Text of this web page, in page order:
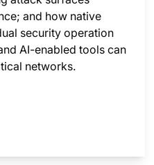
and how native
security operation
AI-enabled tools can
networks.